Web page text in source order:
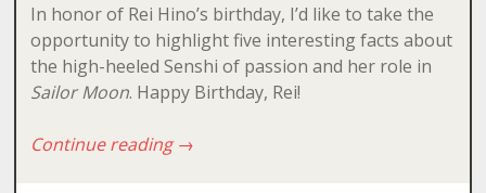
In honor of Rei Hino’s birthday, I’d like to take the
opportunity to highlight five interesting facts about
the high-heeled Senshi of passion and her role in
Sailor Moon. Happy Birthday, Rei!
Continue reading→